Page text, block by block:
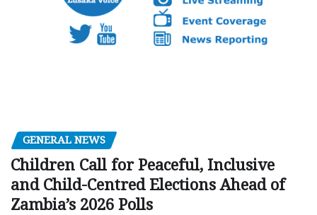
GENERAL NEWS
Children Call for Peaceful, Inclusive
and Child-Centred Elections Ahead of
Zambia’s 2026 Polls